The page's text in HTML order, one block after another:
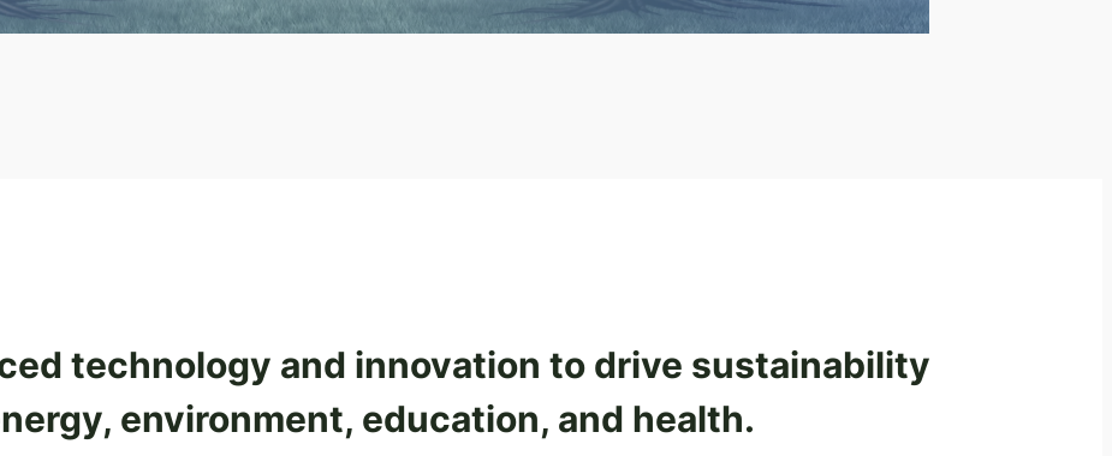
technology and innovation to drive sustainability
environment, education, and health.